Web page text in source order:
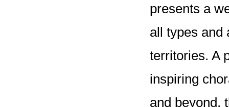
presents a
all types and
territories. A
inspiring
and beyond,